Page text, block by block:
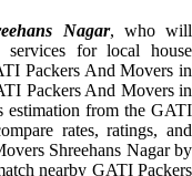
Nagar, who will
for local house
Packers And Movers in
Packers And Movers in
estimation from the GATI
rates, ratings, and
Shreehans Nagar by
nearby GATI Packers